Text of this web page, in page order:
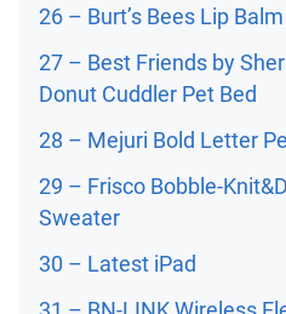
26 – Burt’s Bees Lip Balm
27 – Best Friends by
Donut Cuddler Pet Bed
28 – Mejuri Bold Letter
29 – Frisco Bobble-
Sweater
30 – Latest iPad